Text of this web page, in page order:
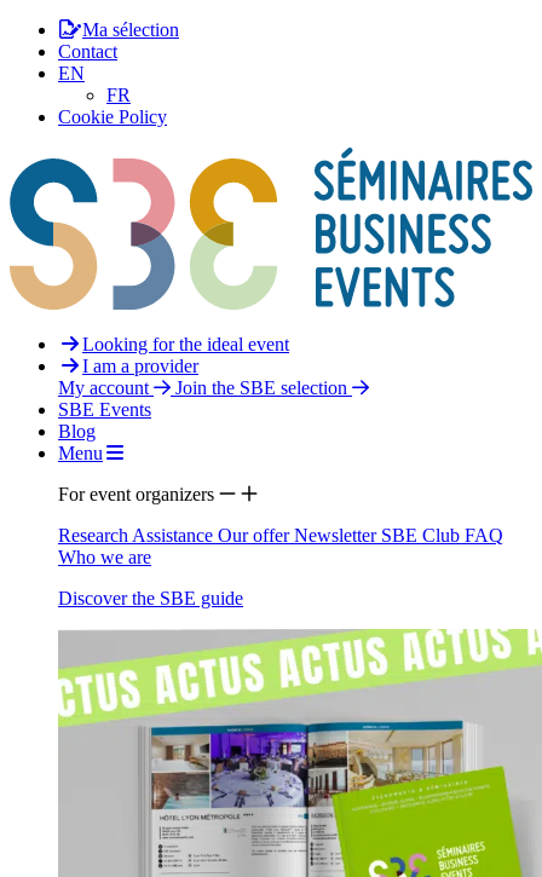
Ma sélection
Contact
EN
FR
Cookie Policy
Looking for the ideal event
I am a provider
My account
Join the SBE selection
SBE Events
Blog
Menu
For event organizers
Research Assistance Our offerNewsletter SBE Club FAQ
Who we are
Discover the SBE guide